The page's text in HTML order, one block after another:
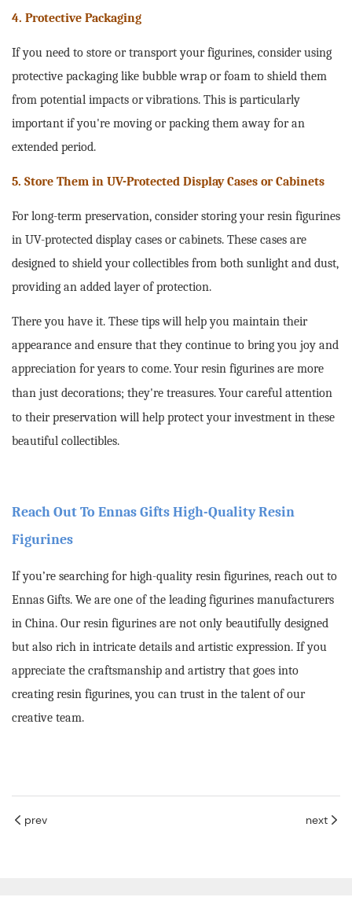
4. Protective Packaging
If you need to store or transport your figurines, consider using
protective packaging like bubble wrap or foam to shield them
from potential impacts or vibrations. This is particularly
important if you're moving or packing them away for an
extended period.
5. Store Them in UV-Protected Display Cases or Cabinets
For long-term preservation, consider storing your resin figurines
in UV-protected display cases or cabinets. These cases are
designed to shield your collectibles from both sunlight and dust,
providing an added layer of protection.
There you have it. These tips will help you maintain their
appearance and ensure that they continue to bring you joy and
appreciation for years to come.Your resin figurines are more
than just decorations; they're treasures.Your careful attention
to their preservation will help protect your investment in these
beautiful collectibles.
Reach Out To Ennas Gifts High-Quality Resin
Figurines
If you’re searching for high-quality resin figurines, reach out to
Ennas Gifts. We are one of the leading figurines manufacturers
in China. Our resin figurines are not only beautifully designed
but also rich in intricate details and artistic expression. If you
appreciate the craftsmanship and artistry that goes into
creating resin figurines, you can trust in the talent of our
creative team.
prev next